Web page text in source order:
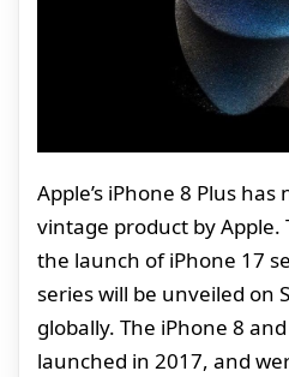
Apple’s iPhone 8 Plus
vintage product by Apple.
the launch of iPhone 17
series will be unveiled on
globally. The iPhone 8
launched in 2017, and